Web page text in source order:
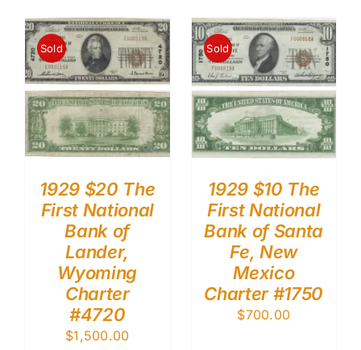
Sold
1929 $20 The
First National
Bank of
Lander,
Wyoming
Charter
#4720
$1,500.00
Sold
1929 $10 The
First National
Bank of Santa
Fe, New
Mexico
Charter #1750
$700.00